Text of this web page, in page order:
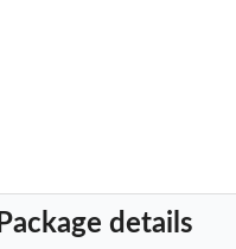
Package details